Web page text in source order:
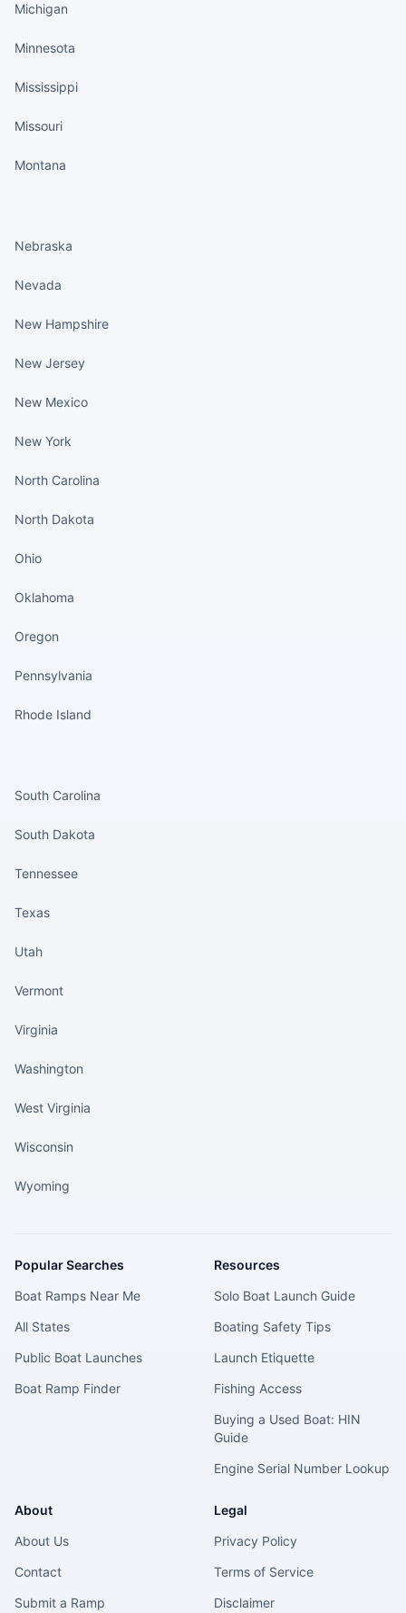
Michigan
Minnesota
Mississippi
Missouri
Montana
Nebraska
Nevada
New Hampshire
New Jersey
New Mexico
New York
North Carolina
North Dakota
Ohio
Oklahoma
Oregon
Pennsylvania
Rhode Island
South Carolina
South Dakota
Tennessee
Texas
Utah
Vermont
Virginia
Washington
West Virginia
Wisconsin
Wyoming
Popular Searches
Boat Ramps Near Me
All States
Public Boat Launches
Boat Ramp Finder
Resources
Solo Boat Launch Guide
Boating Safety Tips
Launch Etiquette
Fishing Access
Buying a Used Boat: HIN
Guide
Engine Serial Number Lookup
About
About Us
Contact
Submit a Ramp
Legal
Privacy Policy
Terms of Service
Disclaimer